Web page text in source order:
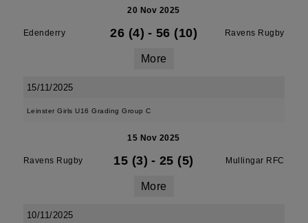
20 Nov 2025
Edenderry 26 (4) - 56 (10) Ravens Rugby
More
15/11/2025
Leinster Girls U16 Grading Group C
15 Nov 2025
Ravens Rugby 15 (3) - 25 (5) Mullingar RFC
More
10/11/2025